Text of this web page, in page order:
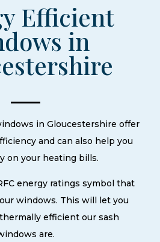
Efficient
in
in Gloucestershire offer
and can also help you
on your heating bills.
energy ratings symbol that
windows. This will let you
efficient our sash
are.